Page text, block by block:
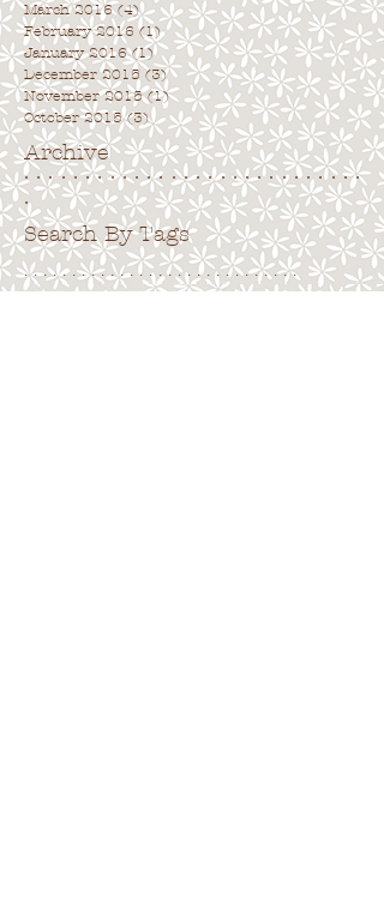
Archive
. . . . . . . . . . . . . . . . . . . . . . . . . . . .
.
Search By Tags
. . . . . . . . . . . . . . . . . . . . . . . . . . . . .
March 2016 (4)4 posts
February 2016 (1)1 post
January 2016 (1)1 post
December 2015 (3)3 posts
November 2015 (1)1 post
October 2015 (3)3 posts